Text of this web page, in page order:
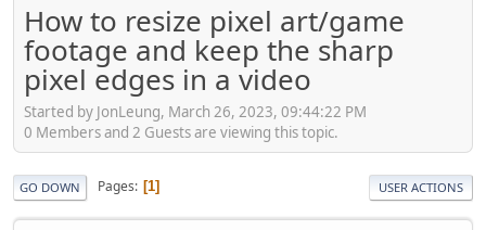
How to resize pixel art/game
footage and keep the sharp
pixel edges in a video
Started by JonLeung, March 26, 2023, 09:44:22 PM
0 Members and 2 Guests are viewing this topic.
GO DOWN Pages 1 USER ACTIONS